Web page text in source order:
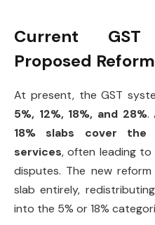
Current
Proposed Reform
At present, the GST
5%, 12%, 18%, and 28%.
18% slabs cover
services, often leading to
disputes. The new
slab entirely,
into the 5% or 18%